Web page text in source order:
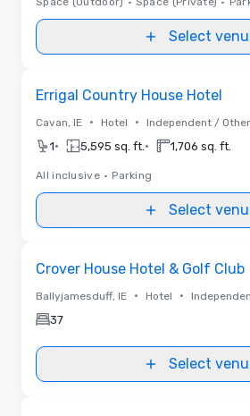
Select
Errigal Country House Hotel
Cavan, IE • Hotel • Independent / Other
1• 5,595 sq. ft. • 1,706 sq. ft.
All inclusive • Parking
Select
Crover House Hotel & Golf Club
Ballyjamesduff, IE • Hotel •
37
Select